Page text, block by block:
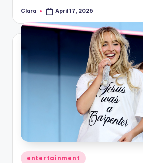
Posted
Clara April 17, 2026
Posted
entertainment